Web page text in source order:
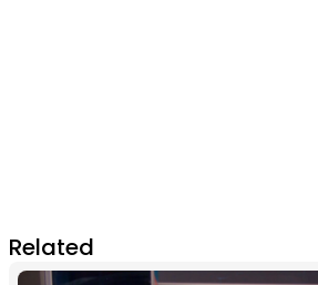
Related